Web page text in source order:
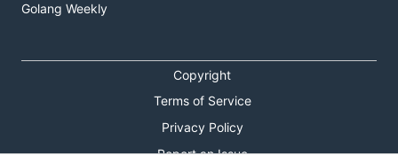
Golang Weekly
Copyright
Terms of Service
Privacy Policy
Report an Issue